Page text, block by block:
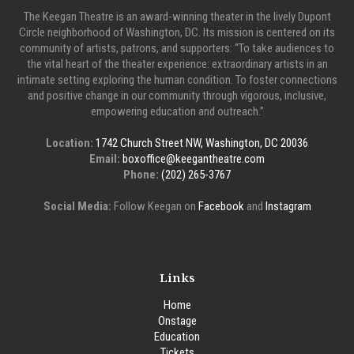
The Keegan Theatre is an award-winning theater in the lively Dupont
Circle neighborhood of Washington, DC. Its mission is centered on its
community of artists, patrons, and supporters: “To take audiences to
the vital heart of the theater experience: extraordinary artists in an
intimate setting exploring the human condition. To foster connections
and positive change in our community through vigorous, inclusive,
empowering education and outreach.”
Location: 1742 Church Street NW, Washington, DC 20036
Email: boxoffice@keegantheatre.com
Phone: (202) 265-3767
Social Media: Follow Keegan on Facebookand Instagram
Links
Home
Onstage
Education